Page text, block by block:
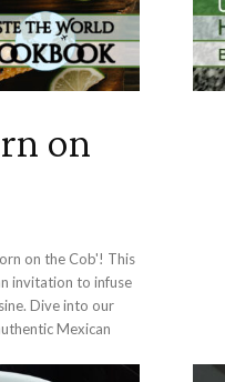
on
on the Cob'! This
invitation to infuse
Dive into our
Mexican